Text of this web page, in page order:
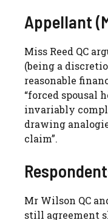
Appellant
Miss Reed QC
(being a
reasonable
“forced spousal
invariably
drawing
claim”.
Mr Wilson QC
still agreement